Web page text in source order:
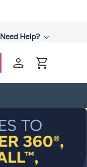
Need Help?